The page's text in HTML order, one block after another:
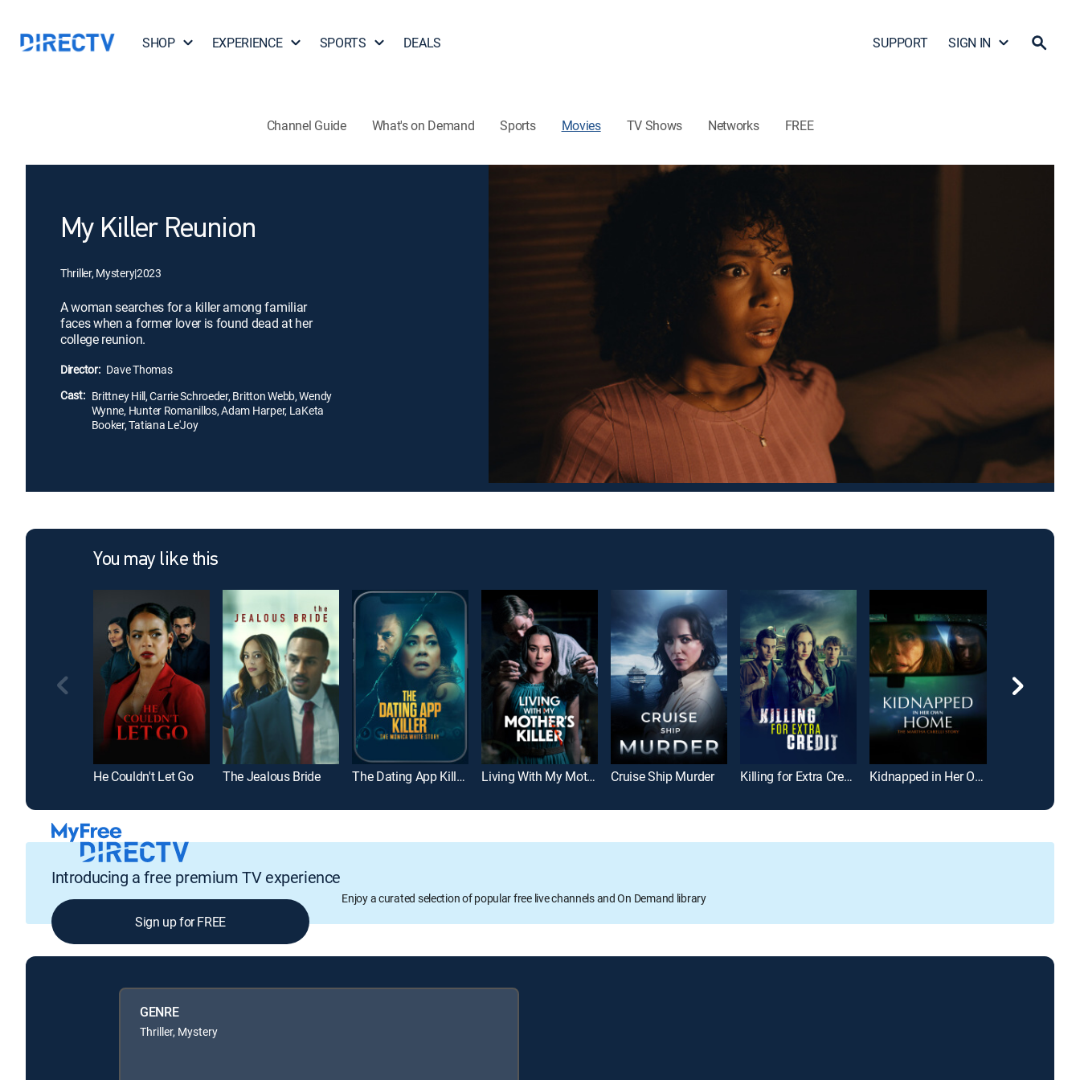
SHOP EXPERIENCE SPORTS DEALS SUPPORT SIGN IN
Channel Guide What's on Demand Sports Movies TV Shows Networks FREE
My Killer Reunion
Thriller, Mystery|2023
A woman searches for a killer among familiar
faces when a former lover is found dead at her
college reunion.
Director: Dave Thomas
Cast: Brittney Hill, Carrie Schroeder, Britton Webb, Wendy
Wynne, Hunter Romanillos, Adam Harper, LaKeta
Booker, Tatiana Le'Joy
You may like this
He Couldn't Let Go The Jealous Bride The Dating App Killer: The Monica White Story Living With My Mother's Killer Cruise Ship Murder Killing for Extra Credit Kidnapped in Her Own Home: The Martha Carelli Story
Introducing a free premium TV experience
Enjoy a curated selection of popular free live channels and On Demand library
Sign up for FREE
GENRE
Thriller, Mystery